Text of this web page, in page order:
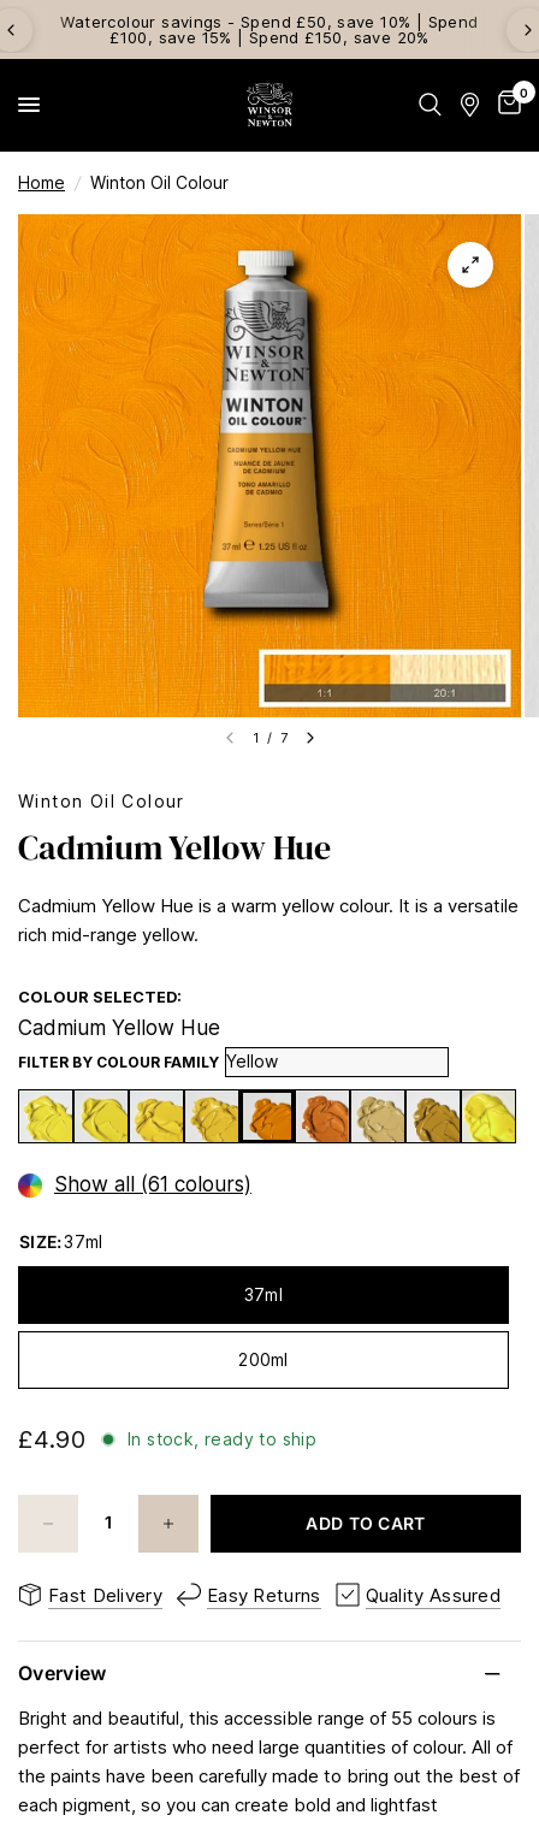
Watercolour savings - Spend £50, save 10% | Spend
£100, save 15% | Spend £150, save 20%
0
Home / Winton Oil Colour
1 / 7
Winton Oil Colour
Cadmium Yellow Hue
Cadmium Yellow Hue is a warm yellow colour. It is a versatile
rich mid-range yellow.
COLOUR SELECTED:
Cadmium Yellow Hue
FILTER BY COLOUR FAMILY
Show all (61 colours)
SIZE:37ml
37ml
200ml
£4.90 In stock, ready to ship
ADD TO CART
Fast Delivery Easy Returns Quality Assured
Overview
Bright and beautiful, this accessible range of 55 colours is
perfect for artists who need large quantities of colour. All of
the paints have been carefully made to bring out the best of
each pigment, so you can create bold and lightfast